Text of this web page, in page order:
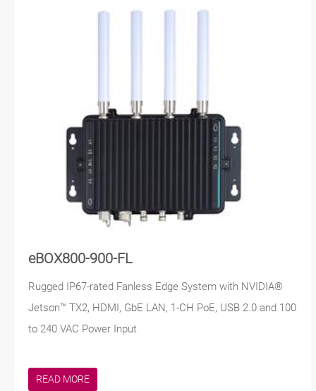
eBOX800-900-FL
Rugged IP67-rated Fanless Edge System with NVIDIA®
Jetson™ TX2, HDMI, GbE LAN, 1-CH PoE, USB 2.0 and 100
to 240 VAC Power Input
READ MORE